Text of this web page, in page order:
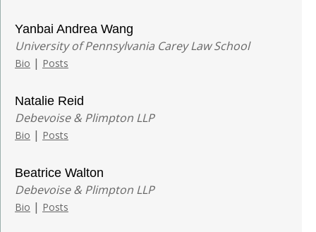
Yanbai Andrea Wang
University of Pennsylvania Carey Law School
Bio | Posts
Natalie Reid
Debevoise & Plimpton LLP
Bio | Posts
Beatrice Walton
Debevoise & Plimpton LLP
Bio | Posts